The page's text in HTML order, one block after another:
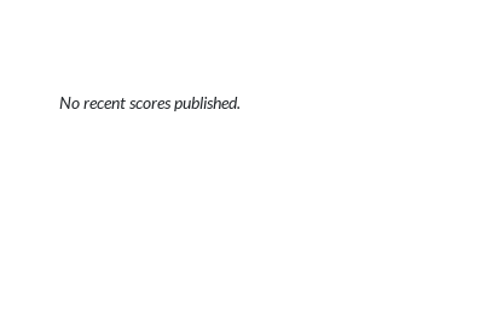
No recent scores published.